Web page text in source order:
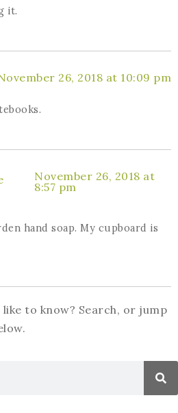
it.
26, 2018 at 10:09 pm
November 26, 2018 at
8:57 pm
hand soap. My cupboard is
to know? Search, or jump